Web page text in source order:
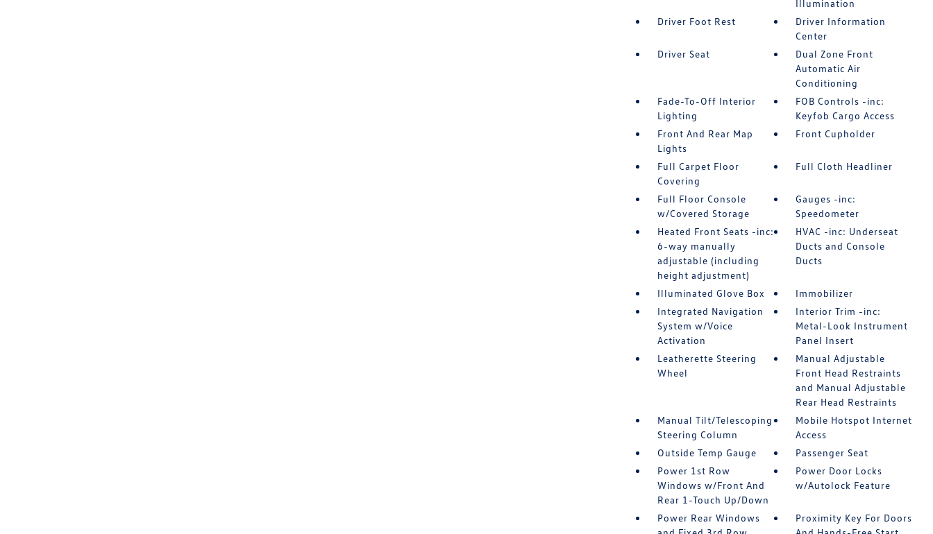
Illumination
Driver Foot Rest
Driver Information
Center
Driver Seat
Dual Zone Front
Automatic Air
Conditioning
Fade-To-Off Interior
Lighting
FOB Controls -inc:
Keyfob Cargo Access
Front And Rear Map
Lights
Front Cupholder
Full Carpet Floor
Covering
Full Cloth Headliner
Full Floor Console
w/Covered Storage
Gauges -inc:
Speedometer
Heated Front Seats -inc:
6-way manually
adjustable (including
height adjustment)
HVAC -inc: Underseat
Ducts and Console
Ducts
Illuminated Glove Box
Immobilizer
Integrated Navigation
System w/Voice
Activation
Interior Trim -inc:
Metal-Look Instrument
Panel Insert
Leatherette Steering
Wheel
Manual Adjustable
Front Head Restraints
and Manual Adjustable
Rear Head Restraints
Manual Tilt/Telescoping
Steering Column
Mobile Hotspot Internet
Access
Outside Temp Gauge
Passenger Seat
Power 1st Row
Windows w/Front And
Rear 1-Touch Up/Down
Power Door Locks
w/Autolock Feature
Power Rear Windows
Proximity Key For Doors